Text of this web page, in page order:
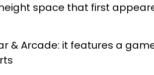
space that first
& Arcade: it features a